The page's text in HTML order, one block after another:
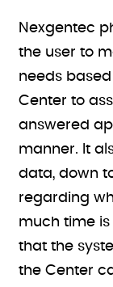
Nexgentec
the user to
needs
Center to
answered
manner. It
data, down
regarding
much time
that the
the Center